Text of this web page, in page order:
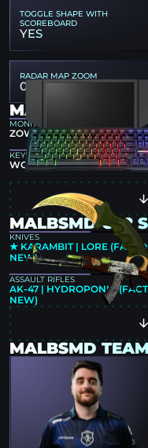
TOGGLE SHAPE WITH
SCOREBOARD
YES
RADAR MAP ZOOM
0.4
MALBSMD GEAR
MONITOR
ZOWIE XL2586X+
KEYBOARD
WOOTING 80HE BLACK
MALBSMD CS2
KNIVES
★ KARAMBIT | LORE
NEW)
ASSAULT RIFLES
AK-47 | HYDROPONIC
NEW)
MALBSMD